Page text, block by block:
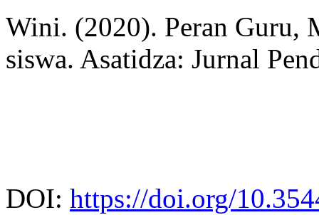
Wini. (2020). Peran Guru,
siswa. Asatidza: Jurnal
DOI: https://doi.org/